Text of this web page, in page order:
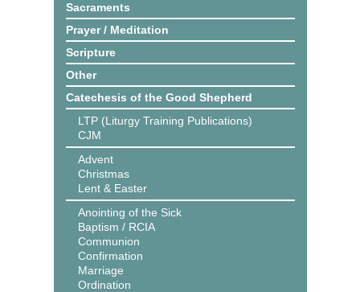
Sacraments
Prayer / Meditation
Scripture
Other
Catechesis of the Good Shepherd
LTP (Liturgy Training Publications)
CJM
Advent
Christmas
Lent & Easter
Anointing of the Sick
Baptism / RCIA
Communion
Confirmation
Marriage
Ordination